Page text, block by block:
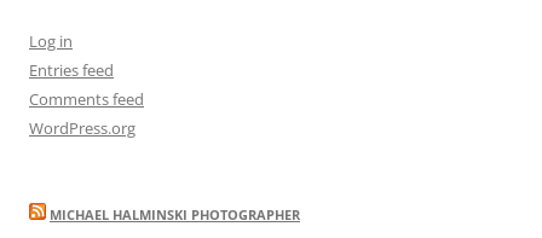
Log in
Entries feed
Comments feed
WordPress.org
MICHAEL HALMINSKI PHOTOGRAPHER